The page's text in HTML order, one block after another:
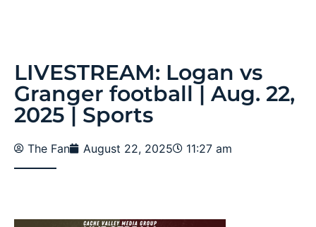
LIVESTREAM: Logan vs
Granger football | Aug. 22,
2025 | Sports
The Fan August 22, 2025 11:27 am